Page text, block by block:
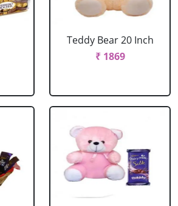
Teddy Bear 20 Inch
₹ 1869